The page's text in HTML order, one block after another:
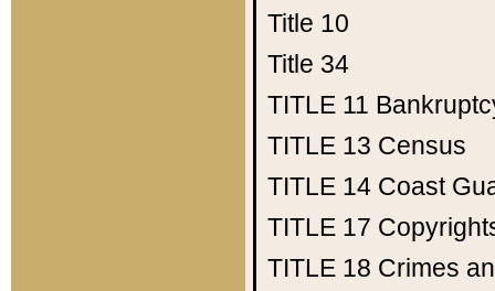
Title 10
Title 34
TITLE 11
TITLE 13 Census
TITLE 14 Coast
TITLE 17
TITLE 18 Crimes